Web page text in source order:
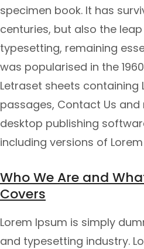
specimen book. It has
centuries, but also the
typesetting, remaining
was popularised in the
Letraset sheets containing
passages, Contact Us
desktop publishing
including versions of
Who We Are and
Covers
Lorem Ipsum is simply
and typesetting industry.